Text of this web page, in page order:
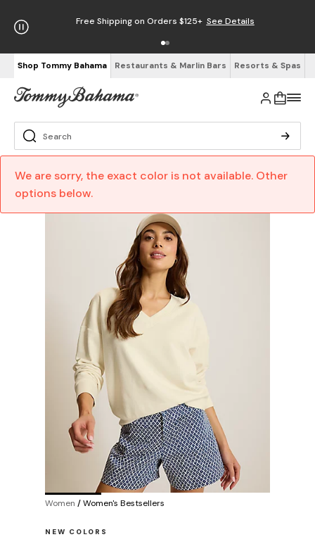
Free Shipping on Orders $125+ See Details
Shop Tommy Bahama Restaurants & Marlin Bars Resorts & Spas
We are sorry, the exact color is not available. Other
options below.
Women /Women's Bestsellers
NEW COLORS